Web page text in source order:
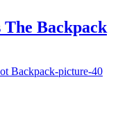
Backpack